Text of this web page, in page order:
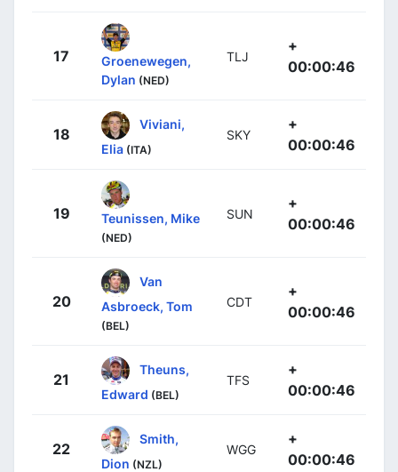
17
Groenewegen,
Dylan (NED)
TLJ
+
00:00:46
18
Viviani,
Elia (ITA)
SKY
+
00:00:46
19 Teunissen, Mike
(NED)
SUN
+
00:00:46
20
Van
Asbroeck, Tom
(BEL)
CDT
+
00:00:46
21
Theuns,
Edward (BEL)
TFS
+
00:00:46
22
Smith,
Dion (NZL)
WGG
+
00:00:46